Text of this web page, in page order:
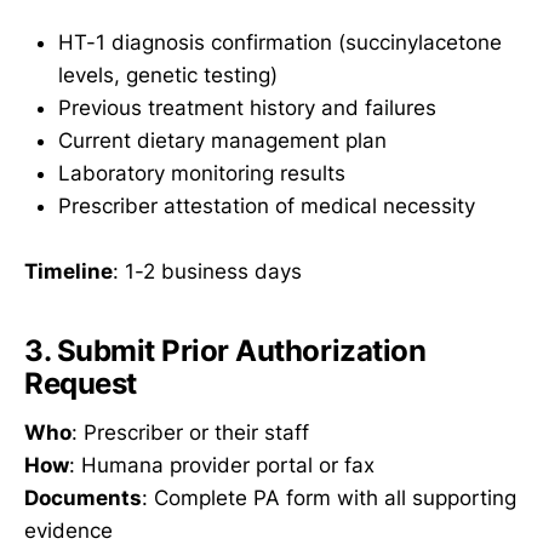
HT-1 diagnosis confirmation (succinylacetone
levels, genetic testing)
Previous treatment history and failures
Current dietary management plan
Laboratory monitoring results
Prescriber attestation of medical necessity
Timeline: 1-2 business days
3. Submit Prior Authorization
Request
Who: Prescriber or their staff
How: Humana provider portal or fax
Documents: Complete PA form with all supporting
evidence